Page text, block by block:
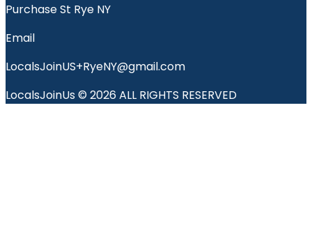
Purchase St Rye NY
Email
LocalsJoinUS+RyeNY@gmail.com
LocalsJoinUs © 2026 ALL RIGHTS RESERVED